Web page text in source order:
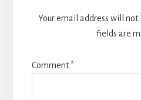
Your email address will not
fields are
Comment*